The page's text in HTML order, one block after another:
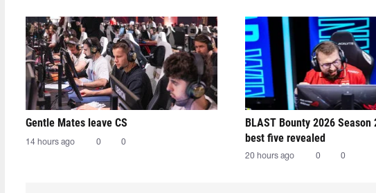
Gentle Mates leave CS
14 hours ago 0 0
BLAST Bounty 2026 Season
best five revealed
20 hours ago 0 0